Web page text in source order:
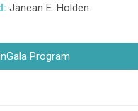
Janean E. Holden
Program